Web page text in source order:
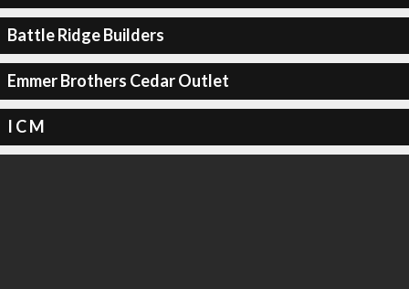
Battle Ridge Builders
Emmer Brothers Cedar Outlet
I C M